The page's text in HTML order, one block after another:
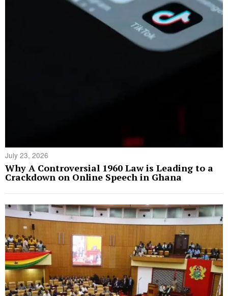
July 23, 2026
Why A Controversial 1960 Law is Leading to a
Crackdown on Online Speech in Ghana